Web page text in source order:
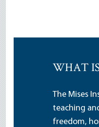
WHAT
The Mises
teaching
freedom,